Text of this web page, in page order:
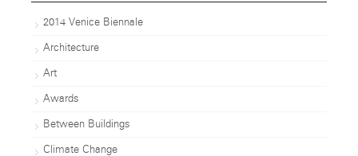
2014 Venice Biennale
Architecture
Art
Awards
Between Buildings
Climate Change